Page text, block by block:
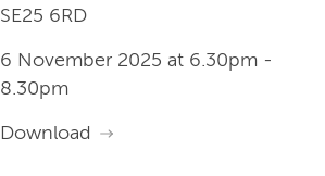
SE25 6RD
6 November 2025 at 6.30pm -
8.30pm
Download